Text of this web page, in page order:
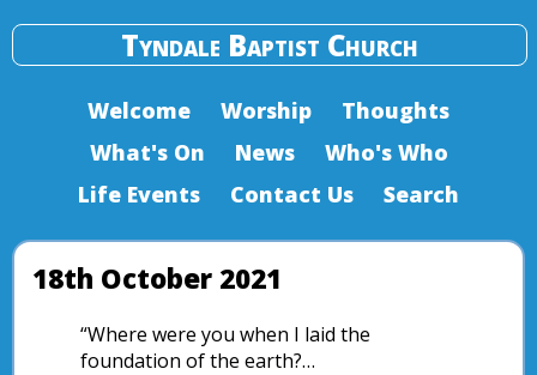
Tyndale Baptist Church
Welcome Worship
Thoughts
What's On
News
Who's Who
Life Events
Contact Us Search
18th October 2021
“Where were you when I laid the
foundation of the earth?…